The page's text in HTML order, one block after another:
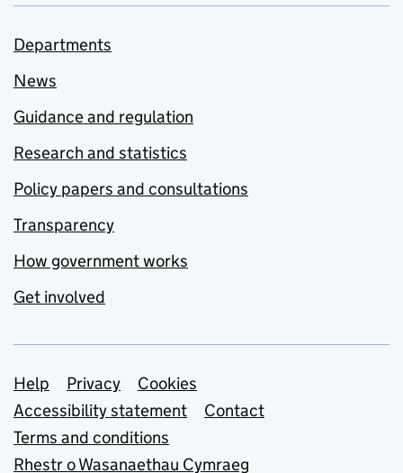
Departments
News
Guidance and regulation
Research and statistics
Policy papers and consultations
Transparency
How government works
Get involved
Support links
Help Privacy
Cookies
Accessibility statement
Contact
Terms and conditions
Rhestr o Wasanaethau Cymraeg